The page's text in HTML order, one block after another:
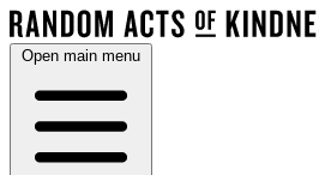
Open main menu